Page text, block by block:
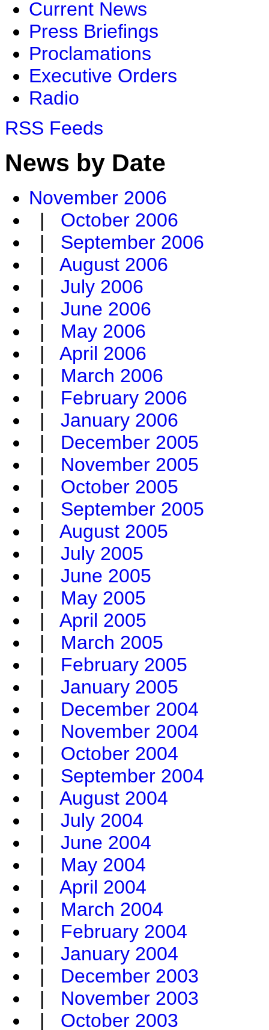
Current News
Press Briefings
Proclamations
Executive Orders
Radio
RSS Feeds
News by Date
November 2006
| October 2006
| September 2006
| August 2006
| July 2006
| June 2006
| May 2006
| April 2006
| March 2006
| February 2006
| January 2006
| December 2005
| November 2005
| October 2005
| September 2005
| August 2005
| July 2005
| June 2005
| May 2005
| April 2005
| March 2005
| February 2005
| January 2005
| December 2004
| November 2004
| October 2004
| September 2004
| August 2004
| July 2004
| June 2004
| May 2004
| April 2004
| March 2004
| February 2004
| January 2004
| December 2003
| November 2003
| October 2003